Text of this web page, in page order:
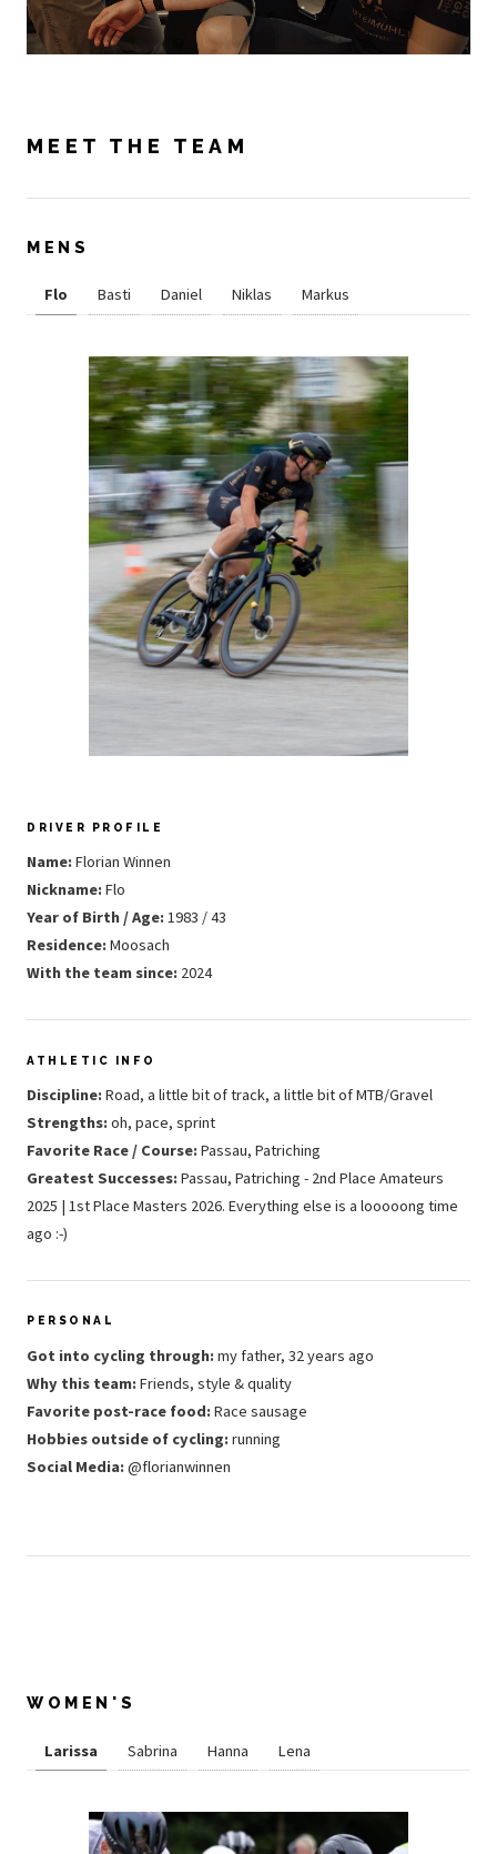
MEET THE TEAM
MENS
Flo Basti Daniel Niklas Markus
DRIVER PROFILE
Name: Florian Winnen
Nickname: Flo
Year of Birth / Age: 1983 / 43
Residence: Moosach
With the team since: 2024
ATHLETIC INFO
Discipline: Road, a little bit of track, a little bit of MTB/Gravel
Strengths: oh, pace, sprint
Favorite Race / Course: Passau, Patriching
Greatest Successes: Passau, Patriching - 2nd Place Amateurs
2025 | 1st Place Masters 2026. Everything else is a looooong time
ago :-)
PERSONAL
Got into cycling through: my father, 32 years ago
Why this team: Friends, style & quality
Favorite post-race food: Race sausage
Hobbies outside of cycling: running
Social Media: @florianwinnen
WOMEN'S
Larissa Sabrina Hanna Lena